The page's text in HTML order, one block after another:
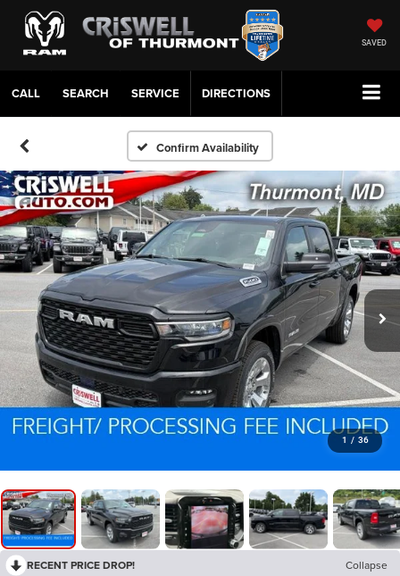
SAVED
CALL SERVICE DIRECTIONS
Confirm Availability
1 / 36
RECENT PRICE DROP! Collapse